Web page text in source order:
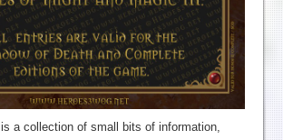
is a collection of small bits of information,